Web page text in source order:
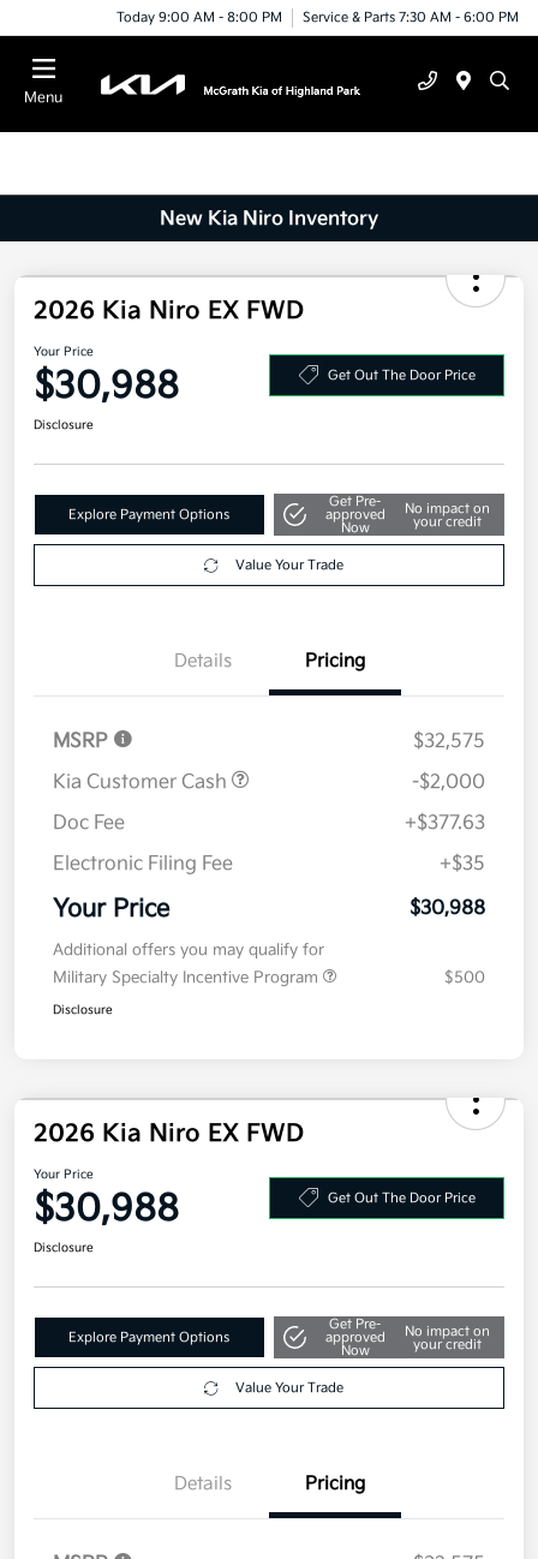
Today 9:00 AM - 8:00 PM Service & Parts 7:30 AM - 6:00 PM
Menu
New Kia Niro Inventory
2026 Kia Niro EX FWD
Your Price
$30,988 Get Out The Door Price
Disclosure
Explore Payment Options
Get Pre-
approved
Now
No impact on
your credit
Value Your Trade
Details Pricing
MSRP
$32,575
Kia Customer Cash
-$2,000
Doc Fee
+$377.63
Electronic Filing Fee
+$35
Your Price $30,988
Additional offers you may qualify for
Military Specialty Incentive Program
$500
Disclosure
2026 Kia Niro EX FWD
Your Price
$30,988 Get Out The Door Price
Disclosure
Explore Payment Options
Get Pre-
approved
Now
No impact on
your credit
Value Your Trade
Details Pricing